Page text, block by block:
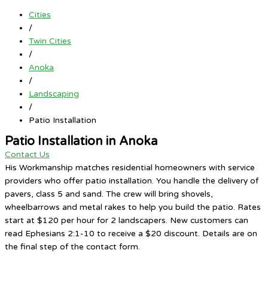
Cities
/
Twin Cities
/
Anoka
/
Landscaping
/
Patio Installation
Patio Installation in Anoka
Contact Us
His Workmanship matches residential homeowners with service
providers who offer patio installation. You handle the delivery of
pavers, class 5 and sand. The crew will bring shovels,
wheelbarrows and metal rakes to help you build the patio. Rates
start at $120 per hour for 2 landscapers. New customers can
read Ephesians 2:1-10 to receive a $20 discount. Details are on
the final step of the contact form.